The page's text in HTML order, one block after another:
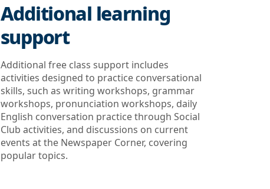
Additional learning
support
Additional free class support includes
activities designed to practice conversational
skills, such as writing workshops, grammar
workshops, pronunciation workshops, daily
English conversation practice through Social
Club activities, and discussions on current
events at the Newspaper Corner, covering
popular topics.